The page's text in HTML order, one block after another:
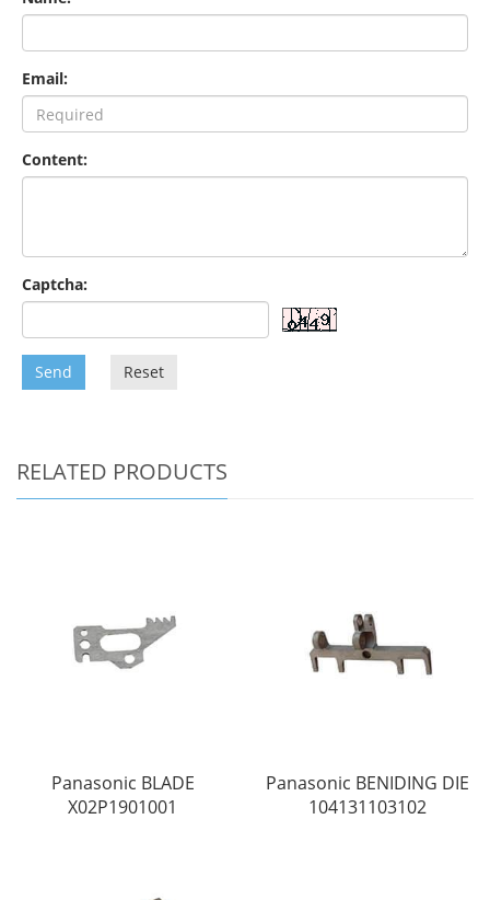
Email:
Content:
Captcha:
Send Reset
RELATED PRODUCTS
Panasonic BLADE
X02P1901001
Panasonic BENIDING DIE
104131103102